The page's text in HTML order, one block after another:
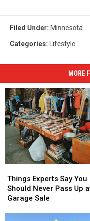
Filed Under: Minnesota
Categories: Lifestyle
MORE
Experts
Say
You
Things Experts Say You
Should Never Pass Up
Garage Sale
Experts
Say
You